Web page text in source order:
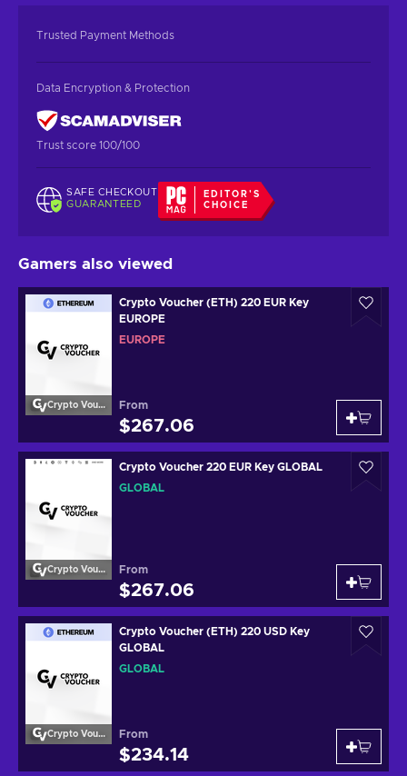
Trusted Payment Methods
Data Encryption & Protection
Trust score 100/100
SAFE CHECKOUT
GUARANTEED
EDITOR'S
CHOICE
Gamers also viewed
Crypto Voucher
Crypto Voucher (ETH) 220 EUR Key
EUROPE
EUROPE
From
$267.06
Crypto Voucher
Crypto Voucher 220 EUR Key GLOBAL
GLOBAL
From
$267.06
Crypto Voucher
Crypto Voucher (ETH) 220 USD Key
GLOBAL
GLOBAL
From
$234.14